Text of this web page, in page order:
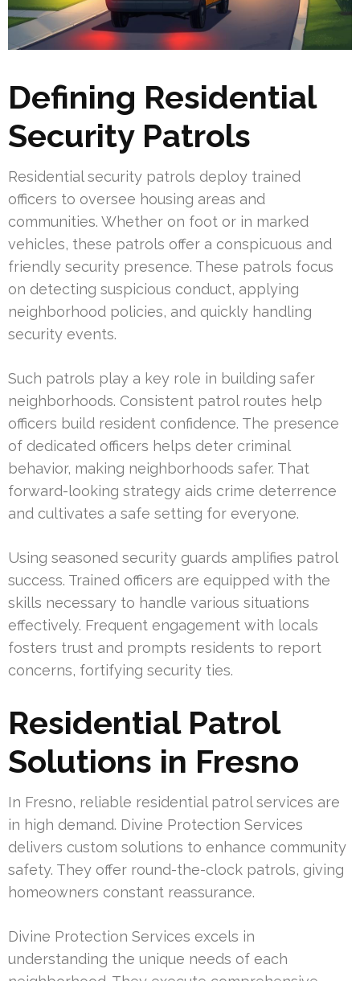
Defining Residential
Security Patrols
Residential security patrols deploy trained
officers to oversee housing areas and
communities. Whether on foot or in marked
vehicles, these patrols offer a conspicuous and
friendly security presence. These patrols focus
on detecting suspicious conduct, applying
neighborhood policies, and quickly handling
security events.
Such patrols play a key role in building safer
neighborhoods. Consistent patrol routes help
officers build resident confidence. The presence
of dedicated officers helps deter criminal
behavior, making neighborhoods safer. That
forward-looking strategy aids crime deterrence
and cultivates a safe setting for everyone.
Using seasoned security guards amplifies patrol
success. Trained officers are equipped with the
skills necessary to handle various situations
effectively. Frequent engagement with locals
fosters trust and prompts residents to report
concerns, fortifying security ties.
Residential Patrol
Solutions in Fresno
In Fresno, reliable residential patrol services are
in high demand. Divine Protection Services
delivers custom solutions to enhance community
safety. They offer round-the-clock patrols, giving
homeowners constant reassurance.
Divine Protection Services excels in
understanding the unique needs of each